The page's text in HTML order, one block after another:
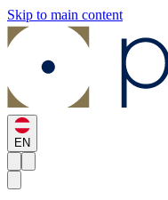
Skip to main content
EN